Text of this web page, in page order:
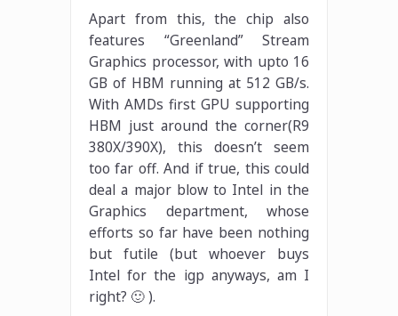
Apart from this, the chip also
features “Greenland” Stream
Graphics processor, with upto 16
GB of HBM running at 512 GB/s.
With AMDs first GPU supporting
HBM just around the corner(R9
380X/390X), this doesn’t seem
too far off. And if true, this could
deal a major blow to Intel in the
Graphics department, whose
efforts so far have been nothing
but futile (but whoever buys
Intel for the igp anyways, am I
right? 🙂 ).